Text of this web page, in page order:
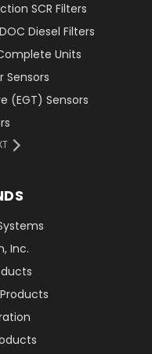
SCR Filters
Diesel Filters
Units
Sensors
(EGT) Sensors
Inc.